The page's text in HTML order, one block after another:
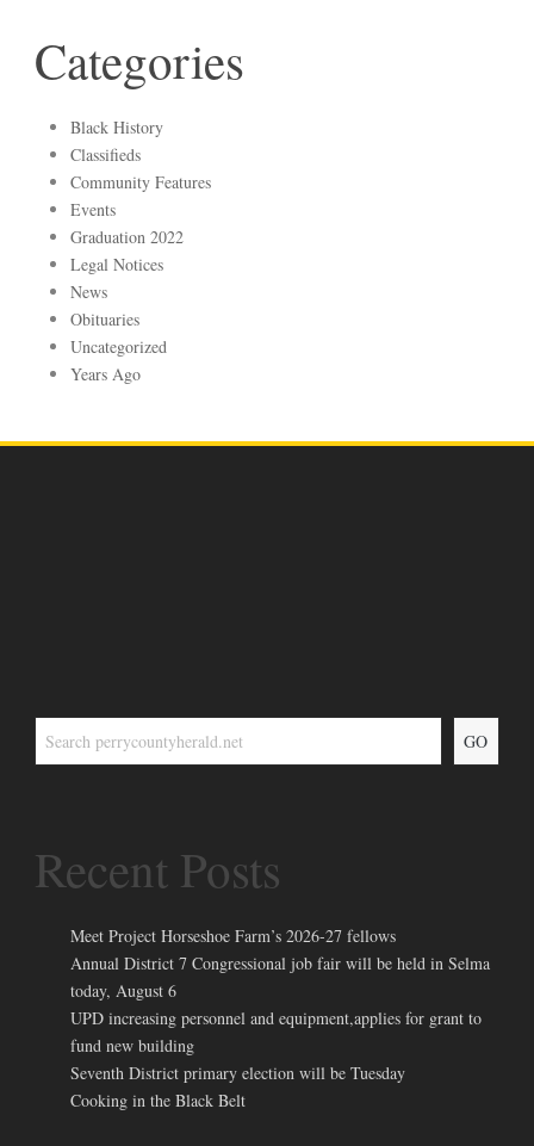
Categories
Black History
Classifieds
Community Features
Events
Graduation 2022
Legal Notices
News
Obituaries
Uncategorized
Years Ago
GO
Recent Posts
Meet Project Horseshoe Farm’s 2026-27 fellows
Annual District 7 Congressional job fair will be held in Selma
today, August 6
UPD increasing personnel and equipment,applies for grant to
fund new building
Seventh District primary election will be Tuesday
Cooking in the Black Belt